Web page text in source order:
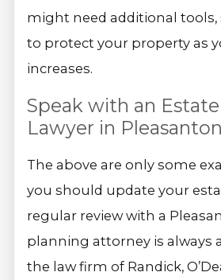
might need additional tools,
to protect your property as
increases.
Speak with an
Lawyer in
The above are only some
you should update your
regular review with a
planning attorney is always
the law firm of Randick,